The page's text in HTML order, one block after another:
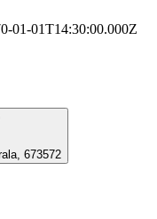
01-01T14:30:00.000Z
673572